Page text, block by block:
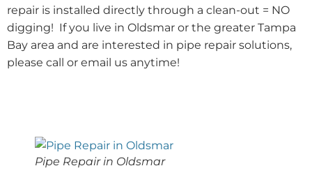
repair is installed directly through a clean-out = NO
digging! If you live in Oldsmar or the greater Tampa
Bay area and are interested in pipe repair solutions,
please call or email us anytime!
Pipe Repair in Oldsmar